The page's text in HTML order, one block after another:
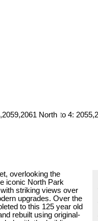
overlooking the
iconic North Park
striking views over
upgrades. Over the
to this 125 year old
rebuilt using original-